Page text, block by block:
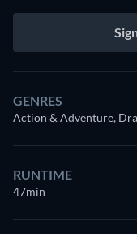
GENRES
Action & Adventure,
RUNTIME
47min